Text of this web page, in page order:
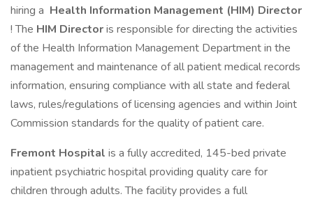
hiring a Health Information Management (HIM) Director
! The HIM Directoris responsible for directing the activities
of the Health Information Management Department in the
management and maintenance of all patient medical records
information, ensuring compliance with all state and federal
laws, rules/regulations of licensing agencies and within Joint
Commission standards for the quality of patient care.
Fremont Hospital is a fully accredited, 145-bed private
inpatient psychiatric hospital providing quality care for
children through adults. The facility provides a full